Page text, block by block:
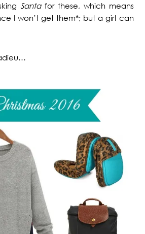
Santafor these, which means
I won’t get them*; but a girl can